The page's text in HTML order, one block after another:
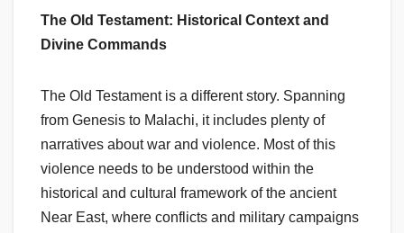
The Old Testament: Historical Context and
Divine Commands
The Old Testament is a different story. Spanning
from Genesis to Malachi, it includes plenty of
narratives about war and violence. Most of this
violence needs to be understood within the
historical and cultural framework of the ancient
Near East, where conflicts and military campaigns